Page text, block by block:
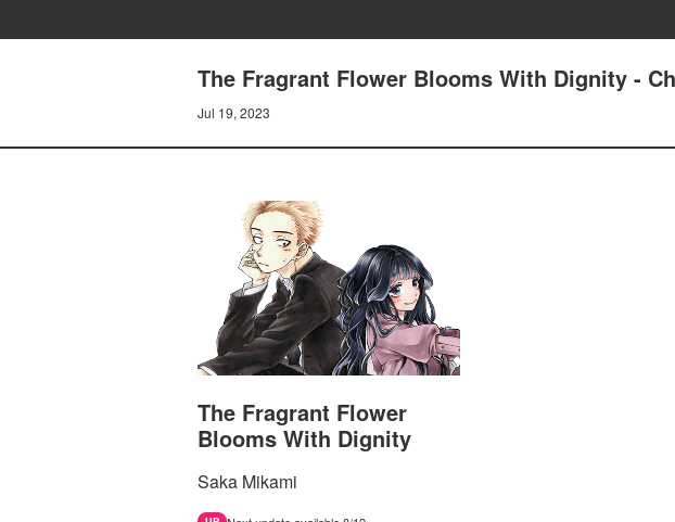
The Fragrant Flower Blooms With Dignity -
Jul 19, 2023
The Fragrant Flower
Blooms With Dignity
Saka Mikami